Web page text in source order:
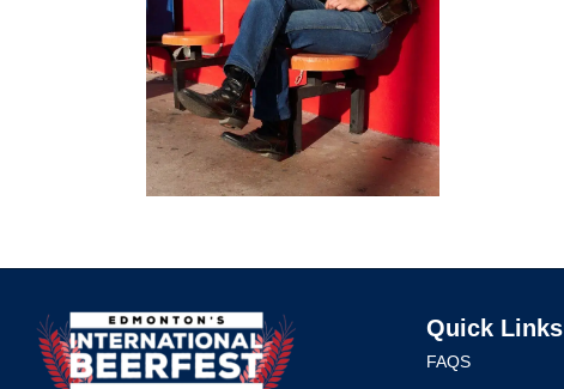
Quick Links
FAQS